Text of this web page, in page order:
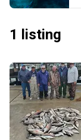
1 listing